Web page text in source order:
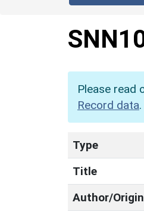
Please read
Record data.
Type
Title
Author/